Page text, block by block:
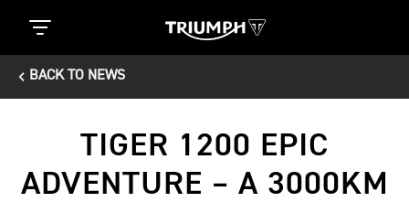
BACK TO NEWS
TIGER 1200 EPIC
ADVENTURE – A 3000KM